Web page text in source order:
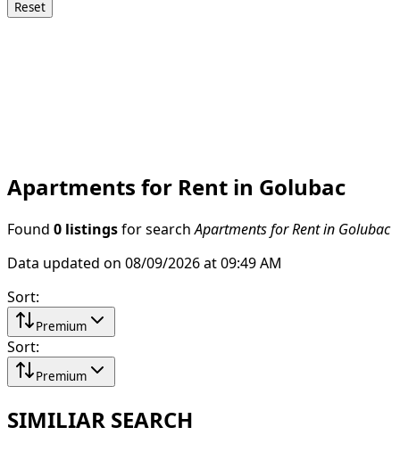
Reset
Apartments for Rent in Golubac
Found 0 listings for search Apartments for Rent in Golubac
Data updated on 08/09/2026 at 09:49 AM
Sort:
Premium
Sort:
Premium
SIMILIAR SEARCH